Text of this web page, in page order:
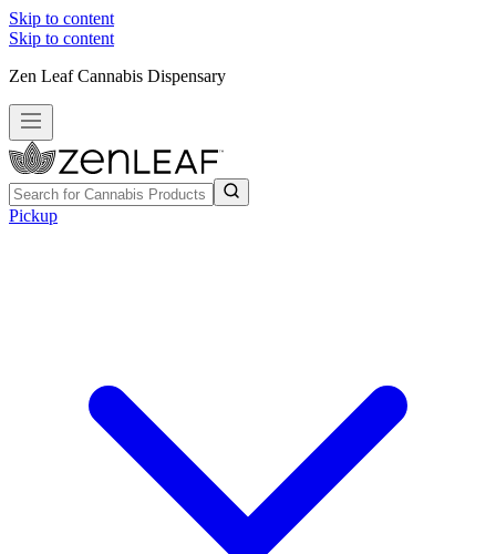
Skip to content
Skip to content
Zen Leaf Cannabis Dispensary
Pickup